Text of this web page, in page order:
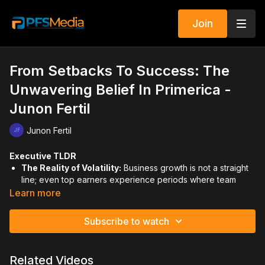
Join
From Setbacks To Success: The
Unwavering Belief In Primerica -
Junon Fertil
Junon Fertil
Executive TLDR
The Reality of Volatility: Business growth is not a straight
line; even top earners experience periods where team
numbers and cash flow drop while chargebacks rise.
foundation and seeking professional support or therapy to
must rely on your past successes to feed your mind,
Learn more
Subscribe to watch
Related Videos